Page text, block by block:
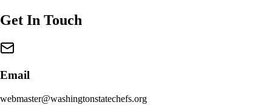
Get In Touch
Email
webmaster@washingtonstatechefs.org